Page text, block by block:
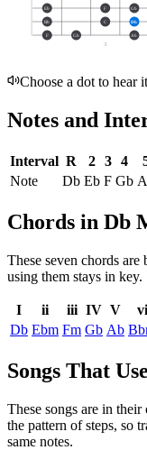
3
Eb F Gb
Bb C Db
F Gb Ab
Choose a dot to hear
Notes and
Interval R 2 3 4
Note
Db Eb F Gb
Chords in Db
These seven chords
using them stays in key.
I ii iii IV V vi
Db Ebm Fm Gb Ab
Songs That
These songs are in
the pattern of steps, so
same notes.